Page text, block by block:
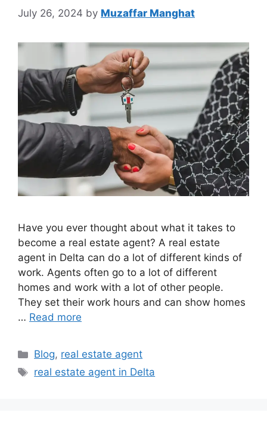
July 26, 2024 by Muzaffar Manghat
Have you ever thought about what it takes to
become a real estate agent? A real estate
agent in Delta can do a lot of different kinds of
work. Agents often go to a lot of different
homes and work with a lot of other people.
They set their work hours and can show homes
… Read more
Blog, real estate agent
real estate agent in Delta